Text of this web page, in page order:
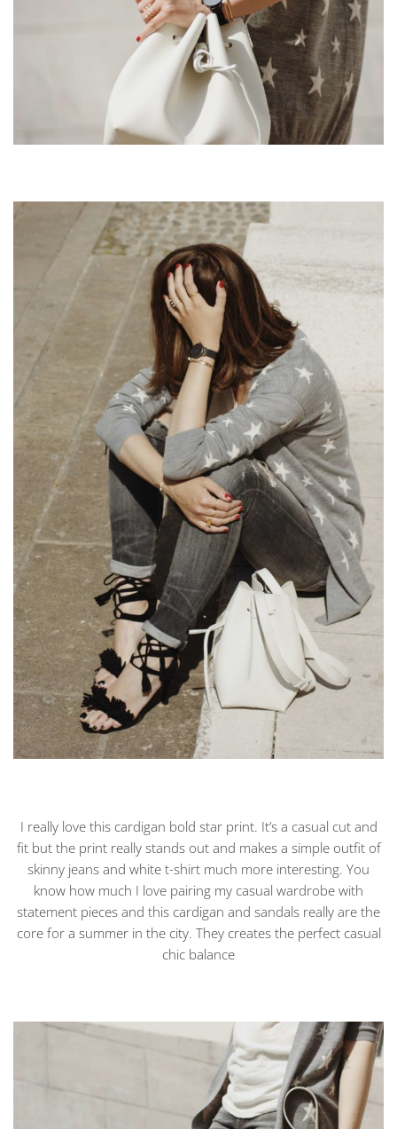
I really love this cardigan bold star print. It’s a casual cut and
fit but the print really stands out and makes a simple outfit of
skinny jeans and white t-shirt much more interesting. You
know how much I love pairing my casual wardrobe with
statement pieces and this cardigan and sandals really are the
core for a summer in the city. They creates the perfect casual
chic balance